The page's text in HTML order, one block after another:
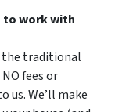
to work with
the traditional
NO feesor
us. We’ll make